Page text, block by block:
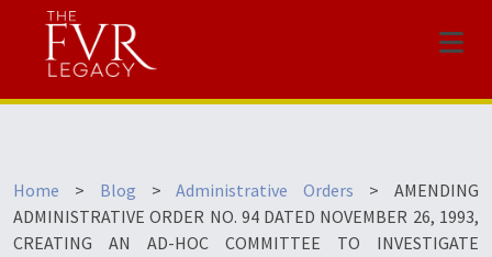
Menu
Home > Blog >Administrative Orders >AMENDING
ADMINISTRATIVE ORDER NO. 94 DATED NOVEMBER 26, 1993,
CREATING AN AD-HOC COMMITTEE TO INVESTIGATE